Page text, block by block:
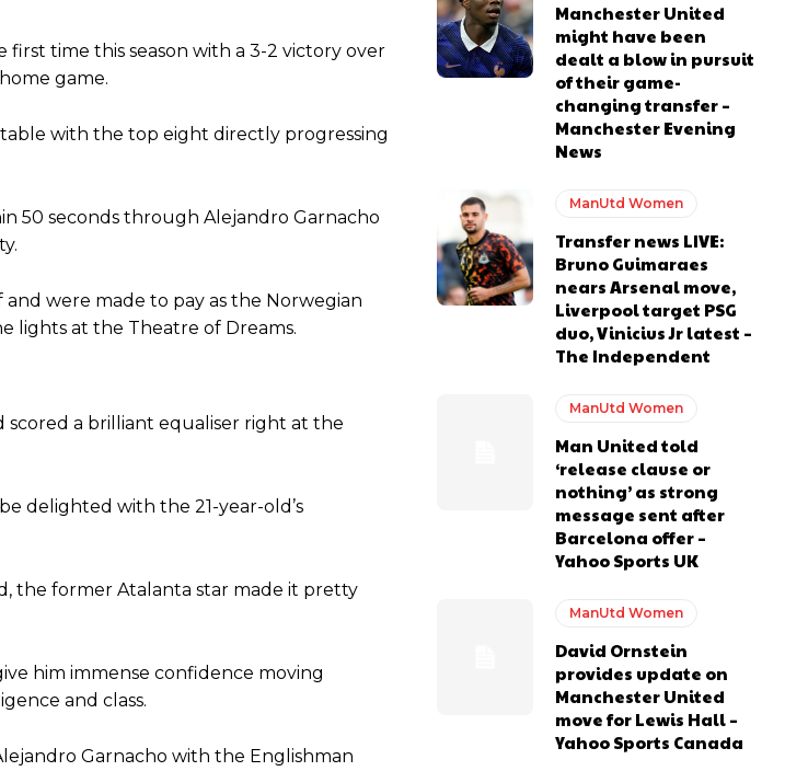
preferred 3-4-3 formation.
broke down because he failed to release the ball to Marcus Rashford early enough.
to break a sweat.
his weaknesses. In the latest episode of Rio Ferdinand Presents, co-host Stephen Howson provided a
Diallo, Bruno Fernandes and Rasmus Hojlund.
time this season with a 3-2 victory over
game.
with the top eight directly progressing
50 seconds through Alejandro Garnacho
were made to pay as the Norwegian
lights at the Theatre of Dreams.
a brilliant equaliser right at the
delighted with the 21-year-old’s
the former Atalanta star made it pretty
him immense confidence moving
and class.
Garnacho with the Englishman
Manchester United
might have been
dealt a blow in pursuit
of their game-
changing transfer –
Manchester Evening
News
ManUtd Women
Transfer news LIVE:
Bruno Guimaraes
nears Arsenal move,
Liverpool target PSG
duo, Vinicius Jr latest –
The Independent
ManUtd Women
Man United told
‘release clause or
nothing’ as strong
message sent after
Barcelona offer –
Yahoo Sports UK
ManUtd Women
David Ornstein
provides update on
Manchester United
move for Lewis Hall –
Yahoo Sports Canada